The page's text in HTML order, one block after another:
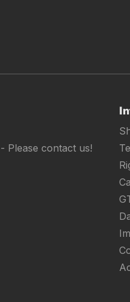
Please contact us!